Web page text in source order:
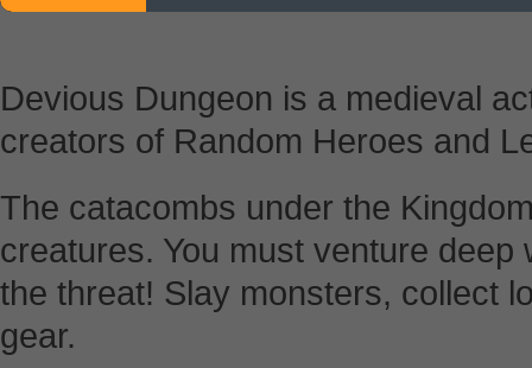
Devious Dungeon is a medieval
creators of Random Heroes and
The catacombs under the
creatures. You must venture
the threat! Slay monsters, collect
gear.